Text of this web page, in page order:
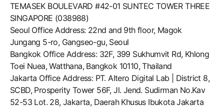
TEMASEK BOULEVARD #42-01 SUNTEC TOWER THREE
SINGAPORE (038988)
Seoul Office Address: 22nd and 9th floor, Magok
Jungang 5-ro, Gangseo-gu, Seoul
Bangkok Office Address: 32F, 399 Sukhumvit Rd, Khlong
Toei Nuea, Watthana, Bangkok 10110, Thailand
Jakarta Office Address: PT. Altero Digital Lab | District 8,
SCBD, Prosperity Tower 56F, Jl. Jend. Sudirman No.Kav
52-53 Lot. 28, Jakarta, Daerah Khusus Ibukota Jakarta